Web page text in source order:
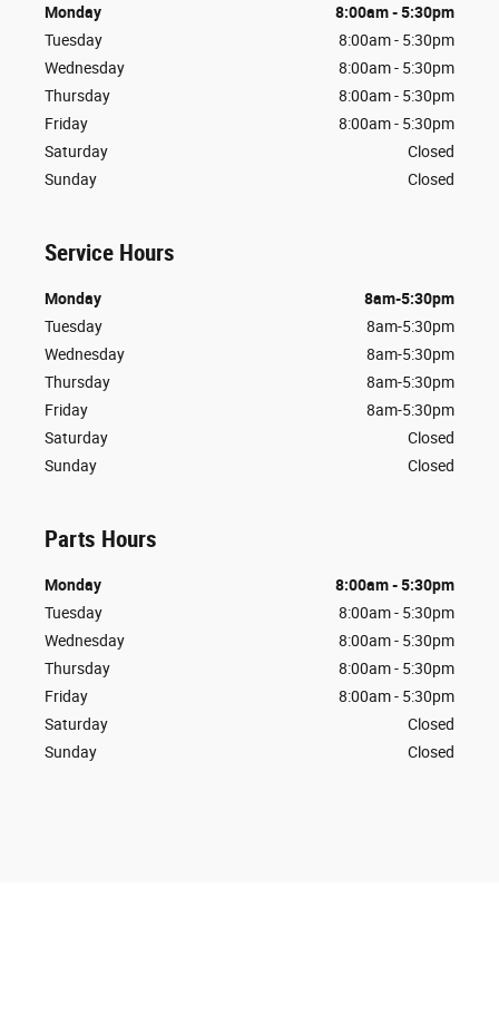
Monday
8:00am - 5:30pm
Tuesday
8:00am - 5:30pm
Wednesday
8:00am - 5:30pm
Thursday
8:00am - 5:30pm
Friday
8:00am - 5:30pm
Saturday
Closed
Sunday
Closed
Service Hours
Monday
8am-5:30pm
Tuesday
8am-5:30pm
Wednesday
8am-5:30pm
Thursday
8am-5:30pm
Friday
8am-5:30pm
Saturday
Closed
Sunday
Closed
Parts Hours
Monday
8:00am - 5:30pm
Tuesday
8:00am - 5:30pm
Wednesday
8:00am - 5:30pm
Thursday
8:00am - 5:30pm
Friday
8:00am - 5:30pm
Saturday
Closed
Sunday
Closed